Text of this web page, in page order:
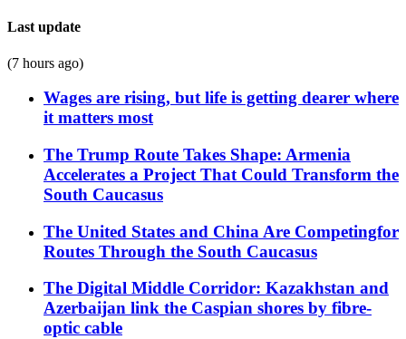
Last update
(7 hours ago)
Wages are rising, but life is getting dearer where
it matters most
The Trump Route Takes Shape: Armenia
Accelerates a Project That Could Transform the
South Caucasus
The United States and China Are Competingfor
Routes Through the South Caucasus
The Digital Middle Corridor: Kazakhstan and
Azerbaijan link the Caspian shores by fibre-
optic cable